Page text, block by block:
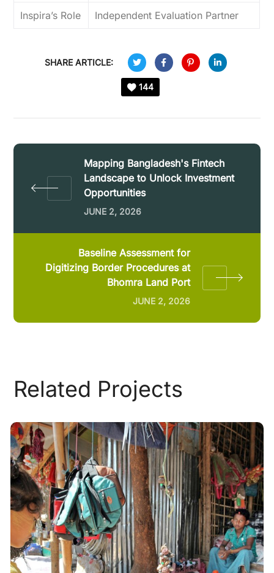
Inspira’s Role Independent Evaluation Partner
SHARE ARTICLE:
144
Mapping Bangladesh's Fintech
Landscape to Unlock Investment
Opportunities
JUNE 2, 2026
Baseline Assessment for
Digitizing Border Procedures at
Bhomra Land Port
JUNE 2, 2026
Related Projects